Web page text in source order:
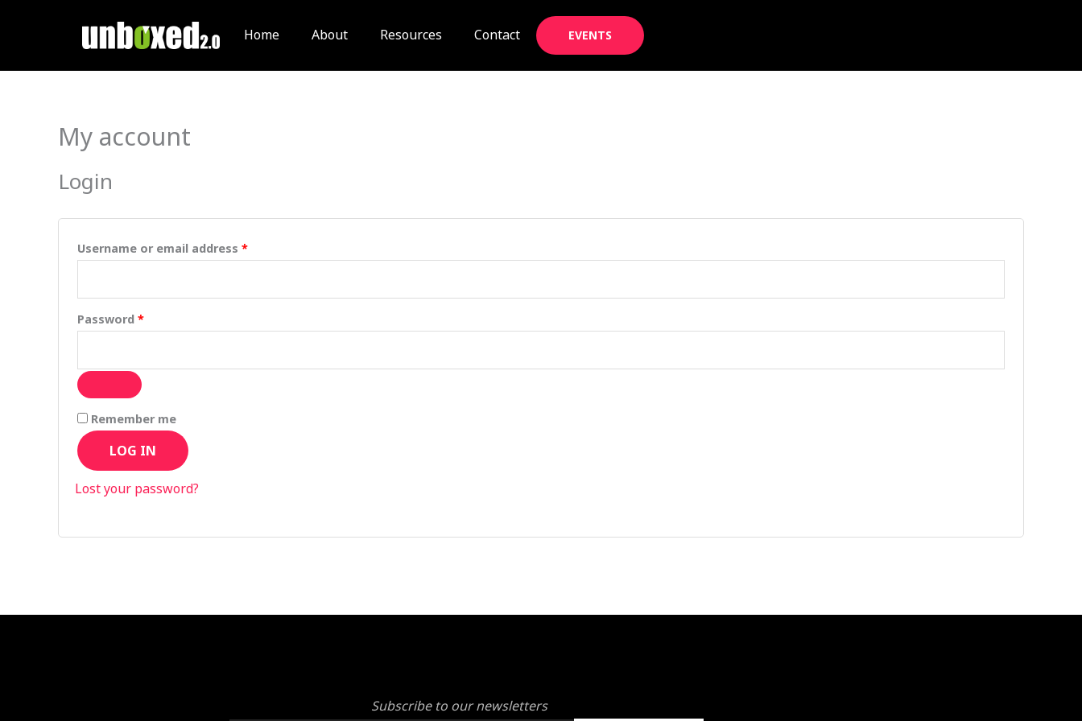
Home About Resources Contact EVENTS
My account
Login
Username or email address *
Password *
Required
Remember me
LOG IN
Lost your password?
Subscribe to our newsletters